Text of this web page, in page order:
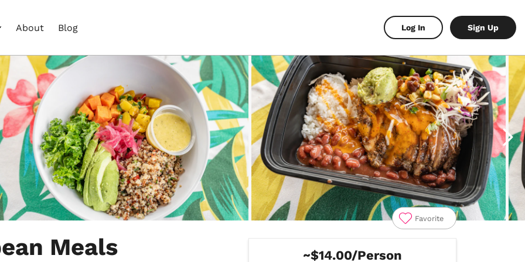
About Blog Log In Sign Up
Favorite
Meals ~$14.00/Person